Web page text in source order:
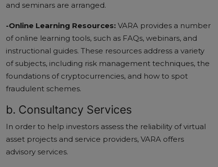
and seminars are arranged.
-Online Learning Resources: VARA provides a number
of online learning tools, such as FAQs, webinars, and
instructional guides. These resources address a variety
of subjects, including risk management techniques, the
foundations of cryptocurrencies, and how to spot
fraudulent schemes.
b. Consultancy Services
In order to help investors assess the reliability of virtual
asset projects and service providers, VARA offers
advisory services.